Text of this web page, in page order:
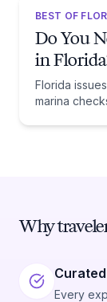
BEST OF
Do You
in
Florida
marina
Why
Every